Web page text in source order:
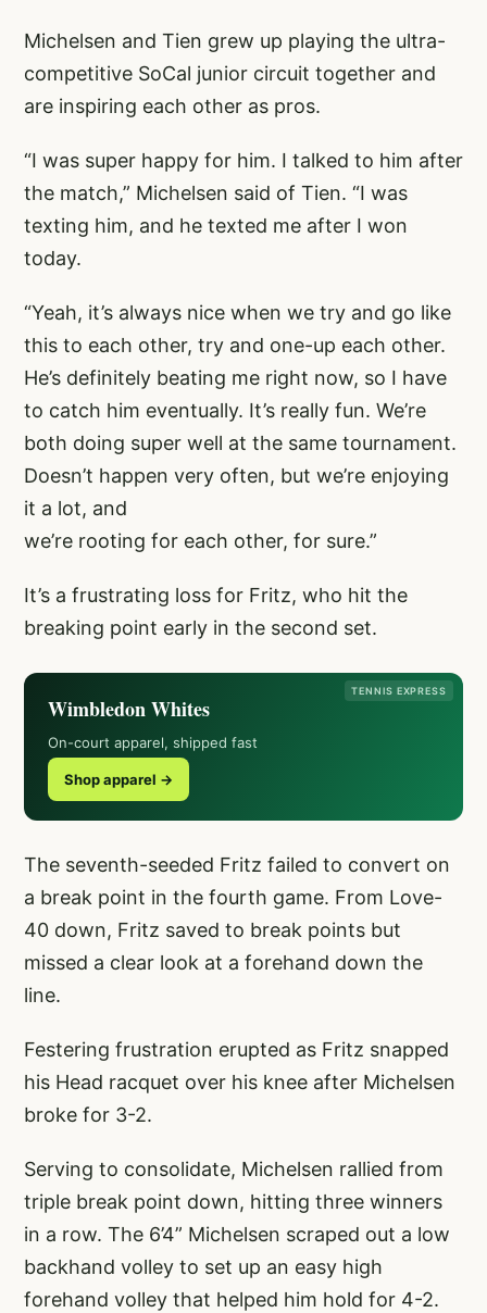
Michelsen and Tien grew up playing the ultra-
competitive SoCal junior circuit together and
are inspiring each other as pros.
“I was super happy for him. I talked to him after
the match,” Michelsen said of Tien. “I was
texting him, and he texted me after I won
today.
“Yeah, it’s always nice when we try and go like
this to each other, try and one-up each other.
He’s definitely beating me right now, so I have
to catch him eventually. It’s really fun. We’re
both doing super well at the same tournament.
Doesn’t happen very often, but we’re enjoying
it a lot, and
we’re rooting for each other, for sure.”
It’s a frustrating loss for Fritz, who hit the
breaking point early in the second set.
TENNIS EXPRESS
Wimbledon Whites
On-court apparel, shipped fast
Shop apparel →
The seventh-seeded Fritz failed to convert on
a break point in the fourth game. From Love-
40 down, Fritz saved to break points but
missed a clear look at a forehand down the
line.
Festering frustration erupted as Fritz snapped
his Head racquet over his knee after Michelsen
broke for 3-2.
Serving to consolidate, Michelsen rallied from
triple break point down, hitting three winners
in a row. The 6’4” Michelsen scraped out a low
backhand volley to set up an easy high
forehand volley that helped him hold for 4-2.